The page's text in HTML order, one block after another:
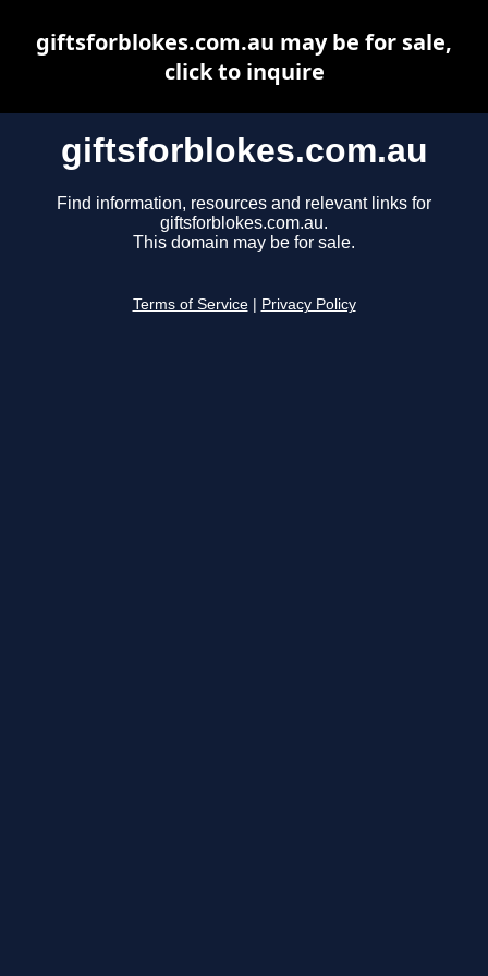
giftsforblokes.com.au
Find information, resources and relevant links for
giftsforblokes.com.au.
This domain may be for sale.
Terms of Service Privacy Policy
giftsforblokes.com.au may be for sale,
click to inquire